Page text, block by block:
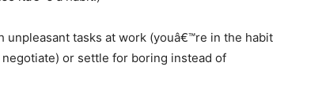
tasks at work (youâ€™re in the habit
or settle for boring instead of